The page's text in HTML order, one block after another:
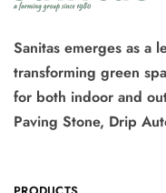
Sanitas emerges as a
transforming green
for both indoor and
Paving Stone, Drip